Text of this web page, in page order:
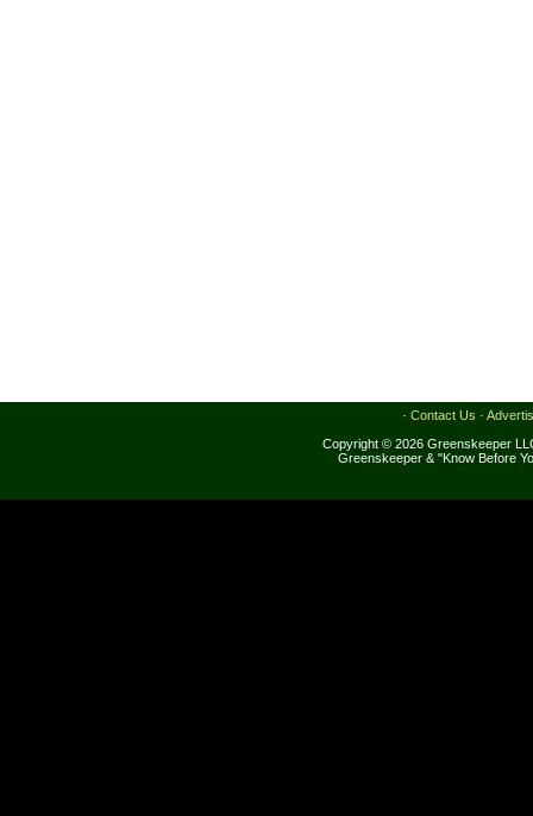
· Contact Us ·
Copyright © 2026 Greenskeeper
Greenskeeper & "Know Before